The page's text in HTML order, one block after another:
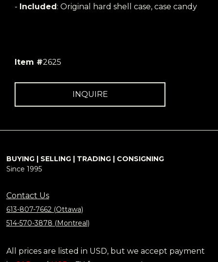
- Included: Original hard shell case, case candy
Item #2625
INQUIRE
BUYING | SELLING | TRADING | CONSIGNING
Since 1995
Contact Us
613-807-7662 (Ottawa)
514-570-3878 (Montreal)
All prices are listed in USD, but we accept payment